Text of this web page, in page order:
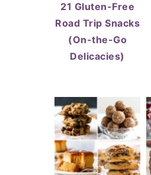
21 Gluten-Free
Road Trip Snacks
(On-the-Go
Delicacies)